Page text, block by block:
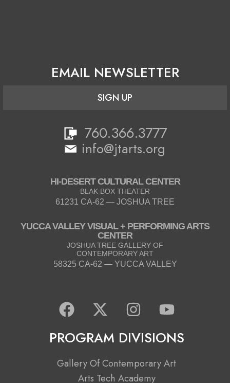
EMAIL NEWSLETTER
SIGN UP
760.366.3777
info@jtarts.org
HI-DESERT CULTURAL CENTER
BLAK BOX THEATER
61231 CA-62 — JOSHUA TREE
YUCCA VALLEY VISUAL + PERFORMING ARTS
CENTER
JOSHUA TREE GALLERY OF
CONTEMPORARY ART
58325 CA-62 — YUCCA VALLEY
F
a
c
e
b
X
-
t
w
i
t
I
n
s
t
a
g
Y
o
u
t
u
PROGRAM DIVISIONS
Gallery Of Contemporary Art
Arts Tech Academy